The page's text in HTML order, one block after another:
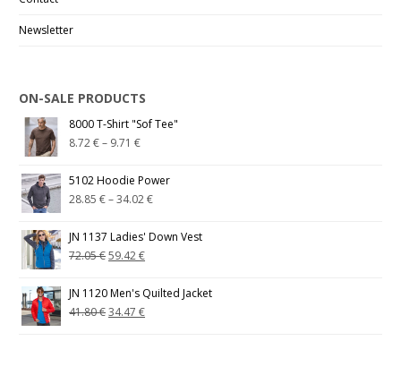
Newsletter
ON-SALE PRODUCTS
8000 T-Shirt "Sof Tee"
8.72€– 9.71€
5102 Hoodie Power
28.85€–34.02€
JN 1137 Ladies' Down Vest
72.05€59.42€
JN 1120 Men's Quilted Jacket
41.80€34.47€